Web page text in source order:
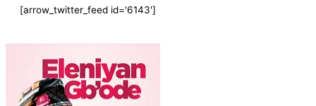
[arrow_twitter_feed id='6143']